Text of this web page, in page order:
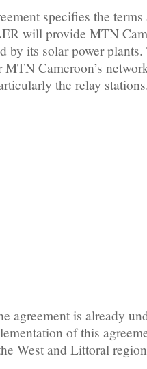
specifies the
will provide MTN
by its solar power
MTN Cameroon’s
the relay
agreement is already
of this
West and Littoral